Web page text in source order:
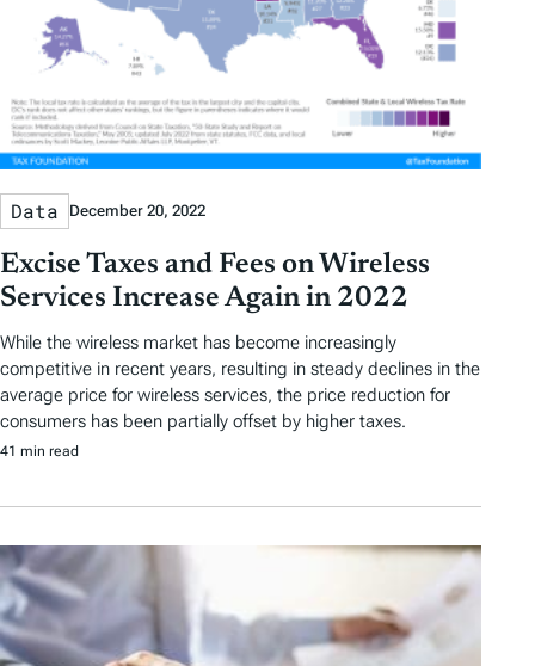
Data December 20, 2022
Excise Taxes and Fees on Wireless
Services Increase Again in 2022
While the wireless market has become increasingly
competitive in recent years, resulting in steady declines in the
average price for wireless services, the price reduction for
consumers has been partially offset by higher taxes.
41 min read